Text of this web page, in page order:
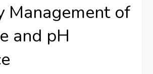
Management of
and pH